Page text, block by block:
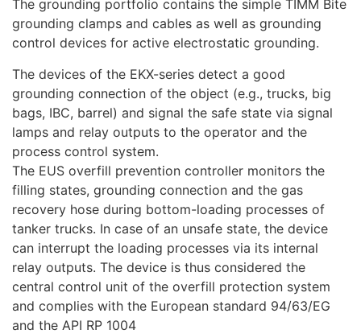
The grounding portfolio contains the simple TIMM Bite
grounding clamps and cables as well as grounding
control devices for active electrostatic grounding.
The devices of the EKX-series detect a good
grounding connection of the object (e.g., trucks, big
bags, IBC, barrel) and signal the safe state via signal
lamps and relay outputs to the operator and the
process control system.
The EUS overfill prevention controller monitors the
filling states, grounding connection and the gas
recovery hose during bottom-loading processes of
tanker trucks. In case of an unsafe state, the device
can interrupt the loading processes via its internal
relay outputs. The device is thus considered the
central control unit of the overfill protection system
and complies with the European standard 94/63/EG
and the API RP 1004